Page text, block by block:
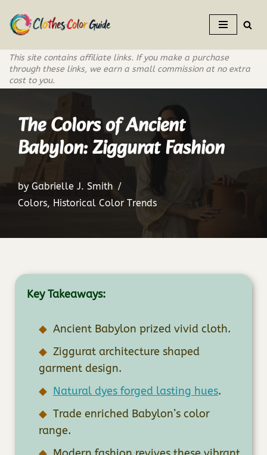
Skip
to
content
This site contains affiliate links. If you make a purchase
through these links, we earn a small commission at no extra
cost to you.
The Colors of Ancient
Babylon: Ziggurat Fashion
by Gabrielle J. Smith
Colors, Historical Color Trends
Key Takeaways:
Ancient Babylon prized vivid cloth.
Ziggurat architecture shaped
garment design.
Natural dyes forged lasting hues.
Trade enriched Babylon’s color
range.